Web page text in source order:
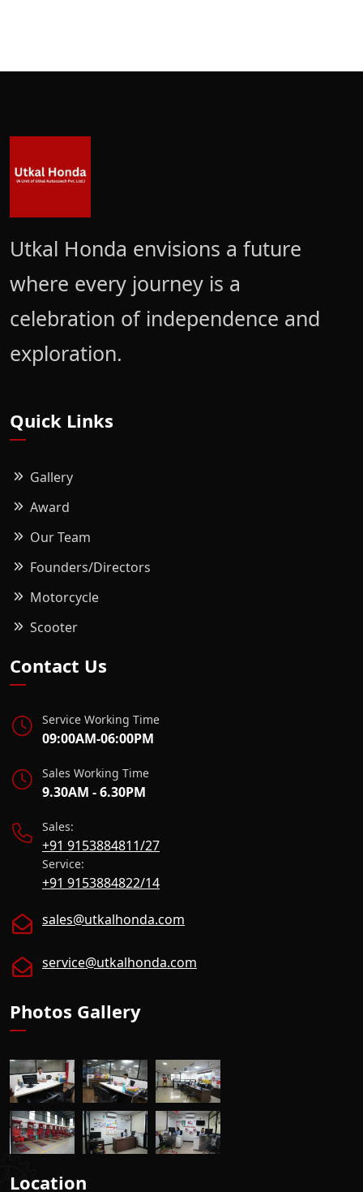
Utkal Honda envisions a future
where every journey is a
celebration of independence and
exploration.
Quick Links
Gallery
Award
Our Team
Founders/Directors
Motorcycle
Scooter
Contact Us
Service Working Time
09:00AM-06:00PM
Sales Working Time
9.30AM - 6.30PM
Sales:
+91 9153884811/27
Service:
+91 9153884822/14
sales@utkalhonda.com
service@utkalhonda.com
Photos Gallery
Location